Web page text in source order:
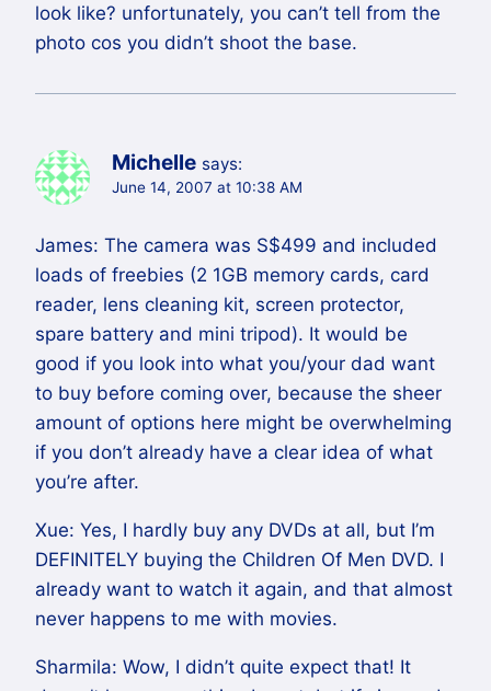
look like? unfortunately, you can’t tell from the
photo cos you didn’t shoot the base.
Michelle says:
June 14, 2007 at 10:38 AM
James: The camera was S$499 and included
loads of freebies (2 1GB memory cards, card
reader, lens cleaning kit, screen protector,
spare battery and mini tripod). It would be
good if you look into what you/your dad want
to buy before coming over, because the sheer
amount of options here might be overwhelming
if you don’t already have a clear idea of what
you’re after.
Xue: Yes, I hardly buy any DVDs at all, but I’m
DEFINITELY buying the Children Of Men DVD. I
already want to watch it again, and that almost
never happens to me with movies.
Sharmila: Wow, I didn’t quite expect that! It